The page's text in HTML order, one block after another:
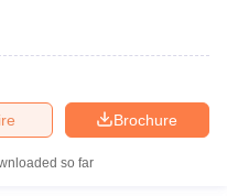
Brochure
so far